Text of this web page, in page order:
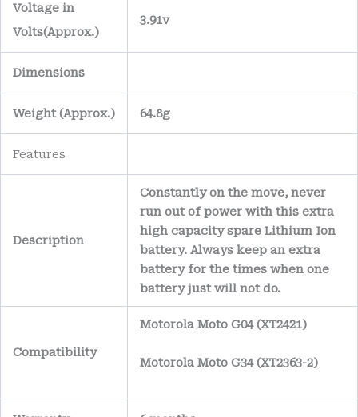
Voltage in
Volts(Approx.)
3.91v
Dimensions
Weight(Approx.) 64.8g
Features
Description
Constantly on the move, never
run out of power with this extra
high capacity spare Lithium Ion
battery. Always keep an extra
battery for the times when one
battery just will not do.
Compatibility
Motorola Moto G04 (XT2421)
Motorola Moto G34 (XT2363-2)